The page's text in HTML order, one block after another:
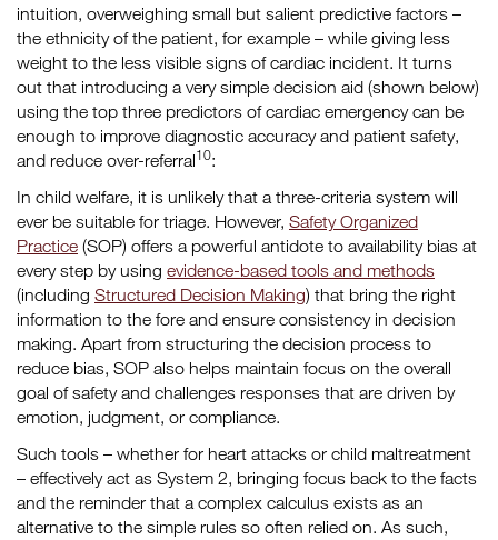
intuition, overweighing small but salient predictive factors –
the ethnicity of the patient, for example – while giving less
weight to the less visible signs of cardiac incident. It turns
out that introducing a very simple decision aid (shown below)
using the top three predictors of cardiac emergency can be
enough to improve diagnostic accuracy and patient safety,
and reduce over-referral10:
In child welfare, it is unlikely that a three-criteria system will
ever be suitable for triage. However, Safety Organized
Practice (SOP) offers a powerful antidote to availability bias at
every step by using evidence-based tools and methods
(including Structured Decision Making) that bring the right
information to the fore and ensure consistency in decision
making. Apart from structuring the decision process to
reduce bias, SOP also helps maintain focus on the overall
goal of safety and challenges responses that are driven by
emotion, judgment, or compliance.
Such tools – whether for heart attacks or child maltreatment
– effectively act as System 2, bringing focus back to the facts
and the reminder that a complex calculus exists as an
alternative to the simple rules so often relied on. As such,